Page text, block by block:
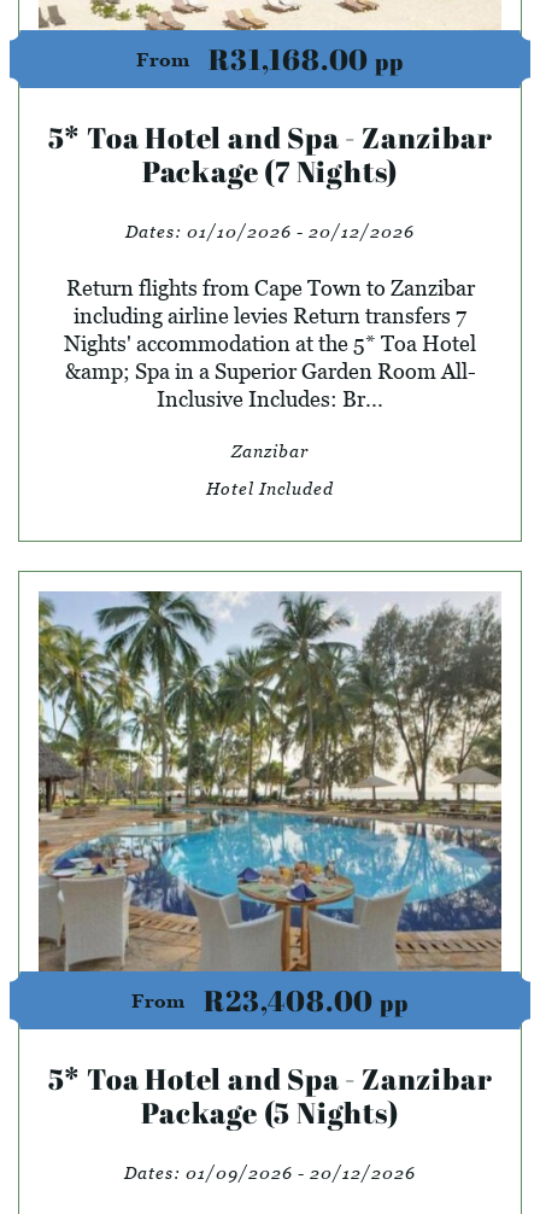
From R31,168.00 pp
5* Toa Hotel and Spa - Zanzibar
Package (7 Nights)
Dates: 01/10/2026 - 20/12/2026
Return flights from Cape Town to Zanzibar
including airline levies Return transfers 7
Nights' accommodation at the 5* Toa Hotel
&amp; Spa in a Superior Garden Room All-
Inclusive Includes: Br...
Zanzibar
Hotel Included
From R23,408.00 pp
5* Toa Hotel and Spa - Zanzibar
Package (5 Nights)
Dates: 01/09/2026 - 20/12/2026